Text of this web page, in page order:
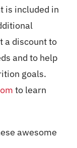
is included in
a discount to
and to help
goals.
to learn
awesome